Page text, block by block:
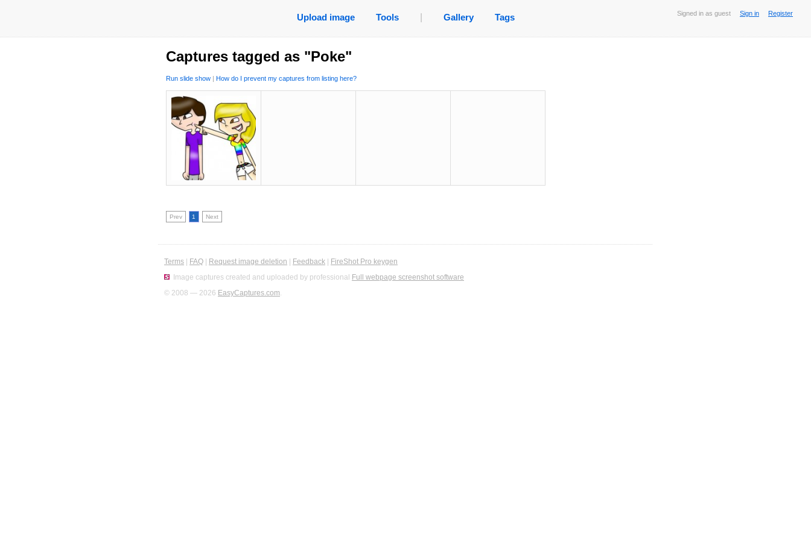
Signed in as guest Sign in Register
Upload image Tools Gallery Tags
Captures tagged as "Poke"
Run slide show | How do I prevent my captures from listing here?
Prev 1 Next
Terms FAQ Request image deletion Feedback
FireShot Pro keygen
Image captures created and uploaded by professional Full webpage screenshot software
© 2008 — 2026 EasyCaptures.com.